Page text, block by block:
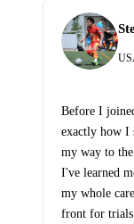
Before I
exactly how I
my way to
I've learned
my whole
front for trials